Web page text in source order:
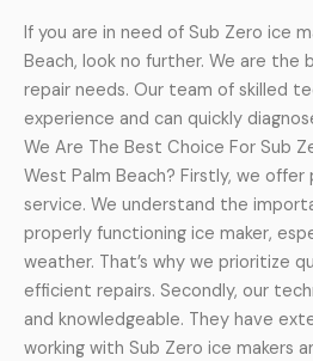
If you are in need of Sub Zero ice
Beach, look no further. We are the
repair needs. Our team of skilled
experience and can quickly
We Are The Best Choice For Sub
West Palm Beach? Firstly, we
service. We understand the
properly functioning ice maker,
weather. That’s why we prioritize
efficient repairs. Secondly, our
and knowledgeable. They have
working with Sub Zero ice makers